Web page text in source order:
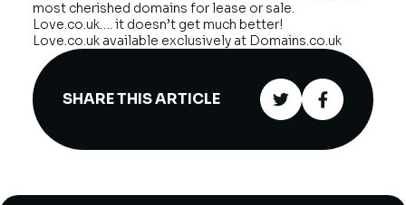
most cherished domains for lease or sale.
Love.co.uk…. it doesn’t get much better!
Love.co.uk available exclusively at Domains.co.uk
SHARE THIS ARTICLE